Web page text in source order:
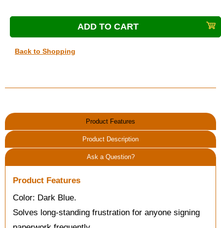
Talking Software
Back to Shopping
Product Features
Product Description
Ask a Question?
Product Features
Color: Dark Blue.
Solves long-standing frustration for anyone signing